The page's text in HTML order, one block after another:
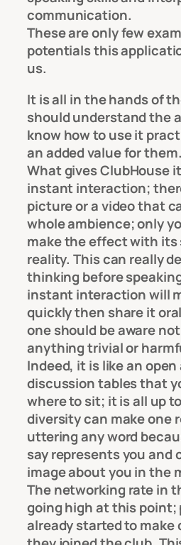
communication.
These are only few
potentials this
us.
It is all in the hands of
should understand the
know how to use it
an added value for them.
What gives ClubHouse
instant interaction;
picture or a video that
whole ambience; only
make the effect with
reality. This can really
thinking before
instant interaction will
quickly then share it
one should be aware
anything trivial or
Indeed, it is like an
discussion tables that
where to sit; it is all up
diversity can make one
uttering any word
say represents you and
image about you in the
The networking rate in
going high at this point;
already started to make